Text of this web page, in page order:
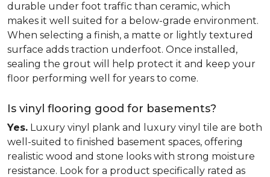
durable under foot traffic than ceramic, which
makes it well suited for a below-grade environment.
When selecting a finish, a matte or lightly textured
surface adds traction underfoot. Once installed,
sealing the grout will help protect it and keep your
floor performing well for years to come.
Is vinyl flooring good for basements?
Yes. Luxury vinyl plank and luxury vinyl tile are both
well-suited to finished basement spaces, offering
realistic wood and stone looks with strong moisture
resistance. Look for a product specifically rated as